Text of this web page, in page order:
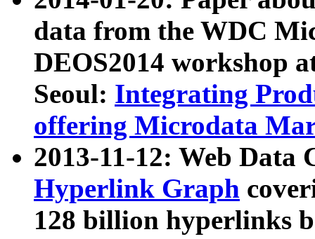
data from the WDC
DEOS2014 workshop
Seoul: Integrating
offering Microdata
2013-11-12: Web Data
Hyperlink Graph
128 billion hyperlinks